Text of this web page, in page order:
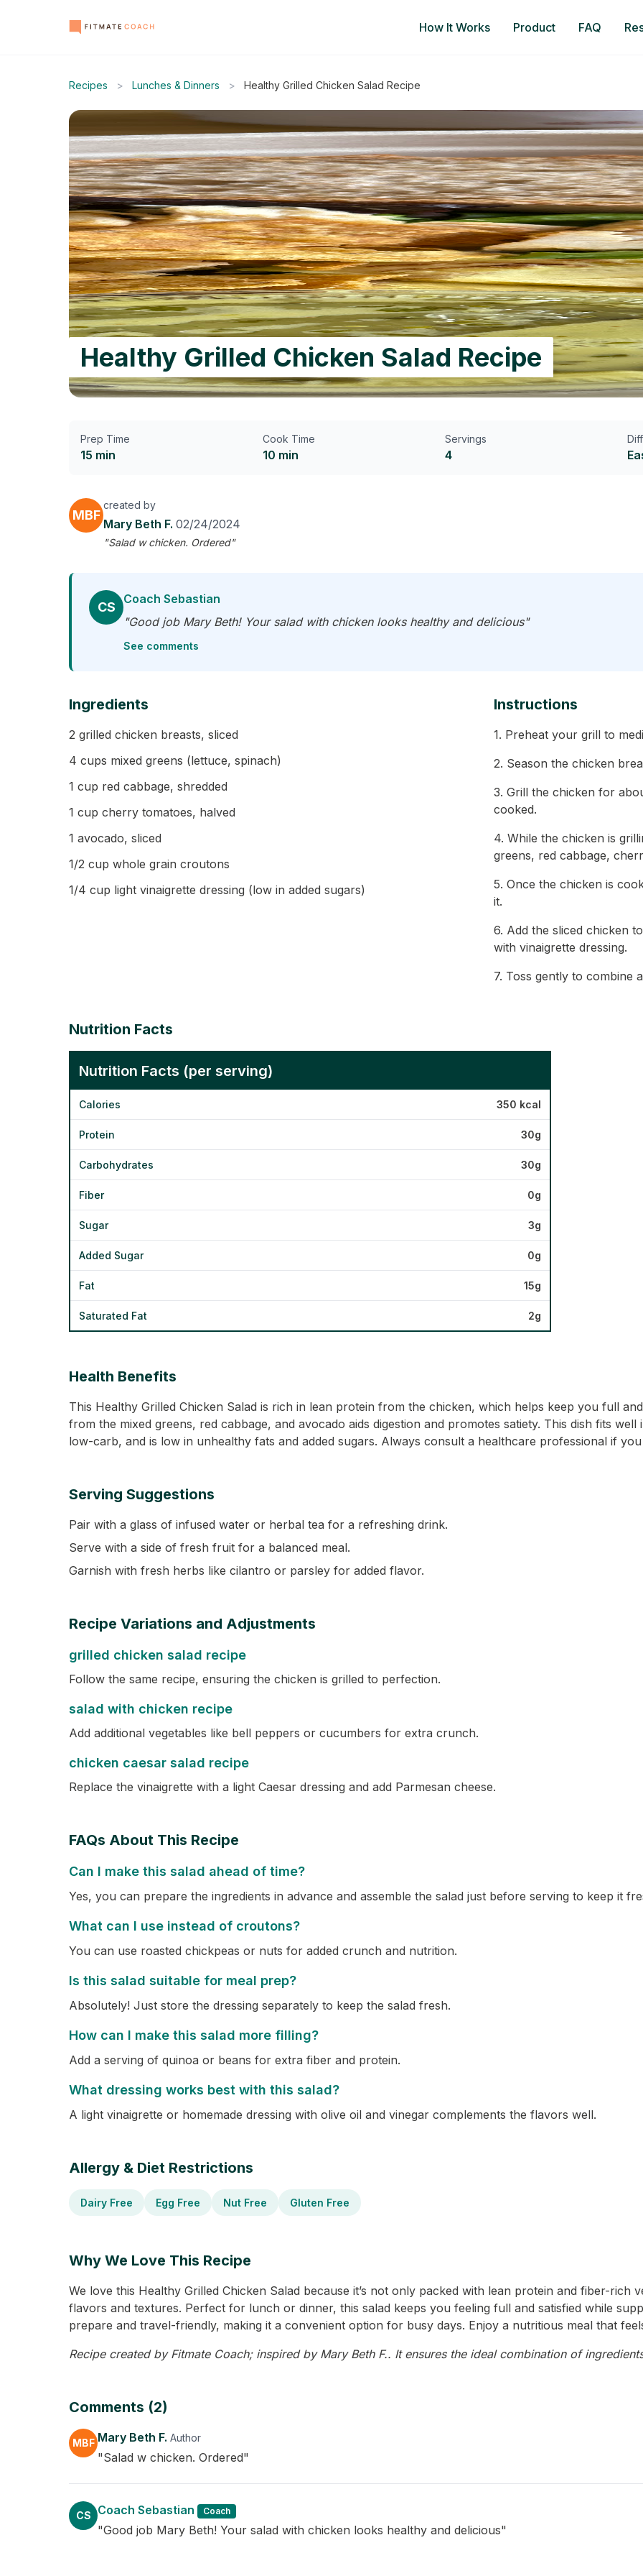
How It Works Product FAQ
Recipes > Lunches & Dinners > Healthy Grilled Chicken Salad Recipe
Healthy Grilled Chicken Salad Recipe
Prep Time
15 min
Cook Time
10 min
Servings
4
MBF
created by
Mary Beth F. 02/24/2024
"Salad w chicken. Ordered"
CS
Coach Sebastian
"Good job Mary Beth! Your salad with chicken looks healthy and delicious"
See comments
Ingredients
2 grilled chicken breasts, sliced
4 cups mixed greens (lettuce, spinach)
1 cup red cabbage, shredded
1 cup cherry tomatoes, halved
1 avocado, sliced
1/2 cup whole grain croutons
1/4 cup light vinaigrette dressing (low in added sugars)
Instructions
1. Preheat your grill to
2. Season the chicken
3. Grill the chicken for
cooked.
4. While the chicken is
greens, red cabbage,
5. Once the chicken is
it.
6. Add the sliced chicken
with vinaigrette dressing.
7. Toss gently to combine
Nutrition Facts
Nutrition Facts (per serving)
Calories 350 kcal
Protein 30g
Carbohydrates 30g
Fiber 0g
Sugar 3g
Added Sugar 0g
Fat 15g
Saturated Fat 2g
Health Benefits
This Healthy Grilled Chicken Salad is rich in lean protein from the chicken, which helps keep you full
from the mixed greens, red cabbage, and avocado aids digestion and promotes satiety. This dish fits
low-carb, and is low in unhealthy fats and added sugars. Always consult a healthcare professional if
Serving Suggestions
Pair with a glass of infused water or herbal tea for a refreshing drink.
Serve with a side of fresh fruit for a balanced meal.
Garnish with fresh herbs like cilantro or parsley for added flavor.
Recipe Variations and Adjustments
grilled chicken salad recipe
Follow the same recipe, ensuring the chicken is grilled to perfection.
salad with chicken recipe
Add additional vegetables like bell peppers or cucumbers for extra crunch.
chicken caesar salad recipe
Replace the vinaigrette with a light Caesar dressing and add Parmesan cheese.
FAQs About This Recipe
Can I make this salad ahead of time?
Yes, you can prepare the ingredients in advance and assemble the salad just before serving to keep it
What can I use instead of croutons?
You can use roasted chickpeas or nuts for added crunch and nutrition.
Is this salad suitable for meal prep?
Absolutely! Just store the dressing separately to keep the salad fresh.
How can I make this salad more filling?
Add a serving of quinoa or beans for extra fiber and protein.
What dressing works best with this salad?
A light vinaigrette or homemade dressing with olive oil and vinegar complements the flavors well.
Allergy & Diet Restrictions
Dairy Free Egg Free Nut Free Gluten Free
Why We Love This Recipe
We love this Healthy Grilled Chicken Salad because it’s not only packed with lean protein and fiber-rich
flavors and textures. Perfect for lunch or dinner, this salad keeps you feeling full and satisfied while
prepare and travel-friendly, making it a convenient option for busy days. Enjoy a nutritious meal that
Recipe created by Fitmate Coach; inspired by Mary Beth F.. It ensures the ideal combination of
Comments (2)
MBF Mary Beth F. Author
"Salad w chicken. Ordered"
CS Coach Sebastian Coach
"Good job Mary Beth! Your salad with chicken looks healthy and delicious"